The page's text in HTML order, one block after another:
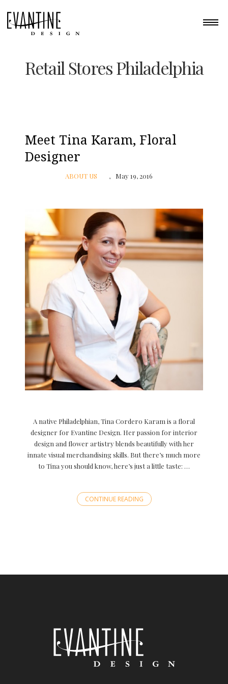
Retail Stores Philadelphia
Meet Tina Karam, Floral
Designer
ABOUT US May 19, 2016
A native Philadelphian, Tina Cordero Karam is a floral
designer for Evantine Design. Her passion for interior
design and flower artistry blends beautifully with her
innate visual merchandising skills. But there’s much more
to Tina you should know, here’s just a little taste: …
CONTINUE READING